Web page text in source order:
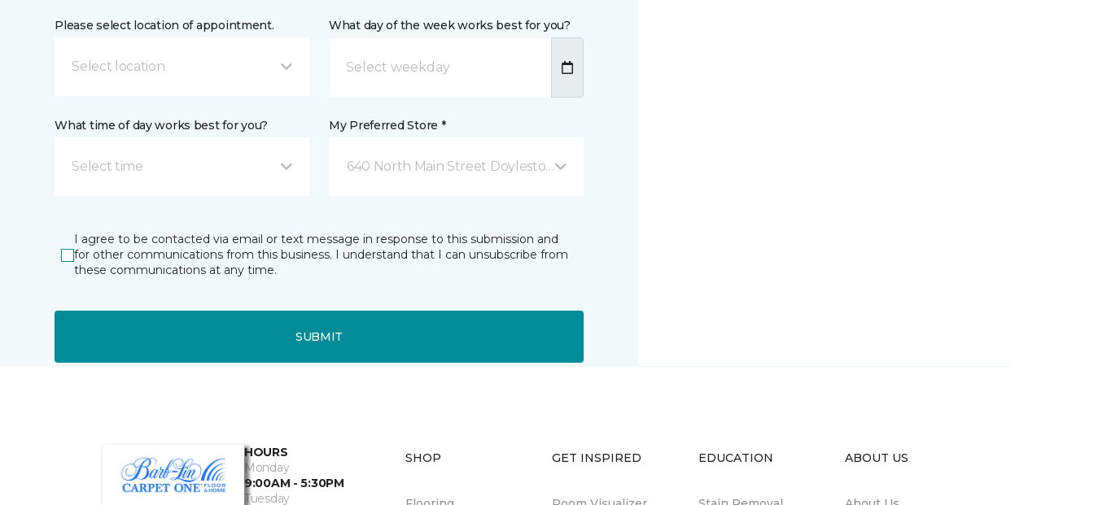
Please select location of appointment.
Select location
What day of the week works best for you?
What time of day works best for you?
Select time
My Preferred Store *
640 North Main Street Doylestown, PA
I agree to be contacted via email or text message in response to this submission and
for other communications from this business. I understand that I can unsubscribe from
these communications at any time.
SUBMIT
HOURS
Monday
9:00AM - 5:30PM
Tuesday
SHOP GET INSPIRED EDUCATION ABOUT US